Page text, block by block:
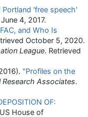
Portland 'free speech'
June 4, 2017.
and Who Is
October 5, 2020.
League. Retrieved
"Profiles on the
Research Associates.
OF:
House of